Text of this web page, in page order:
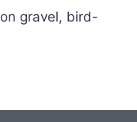
gravel, bird-